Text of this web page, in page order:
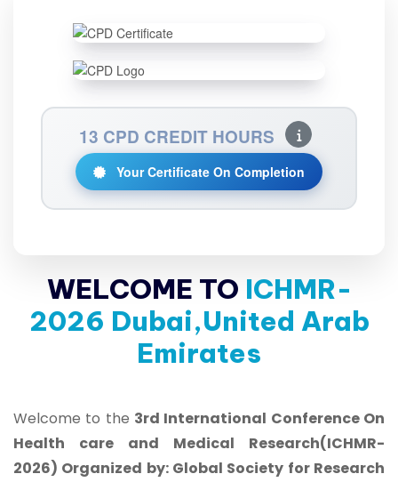
13 CPD CREDIT HOURS
Your Certificate On Completion
WELCOME TO ICHMR-
2026 Dubai,United Arab
Emirates
Welcome to the 3rd International Conference On
Health care and Medical Research(ICHMR-
2026) Organized by: Global Society for Research